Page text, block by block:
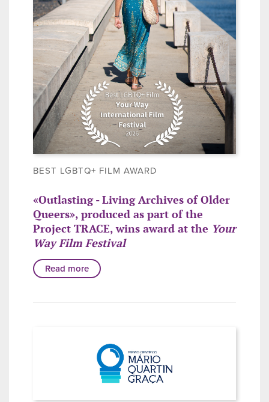
BEST LGBTQ+ FILM AWARD
«Outlasting - Living Archives of Older
Queers», produced as part of the
Project TRACE, wins award at the Your
Way Film Festival
Read more